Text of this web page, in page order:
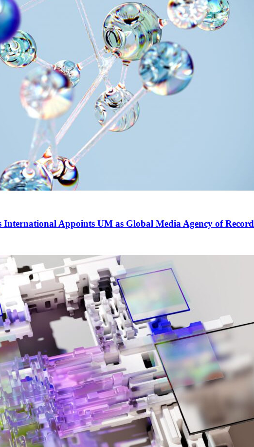
Appoints UM as Global Media Agency of Record